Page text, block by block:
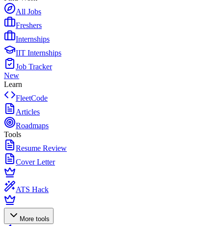
All Jobs
Freshers
Internships
IIT Internships
Job Tracker
New
Learn
FleetCode
Articles
Roadmaps
Tools
Resume Review
Cover Letter
ATS Hack
More tools